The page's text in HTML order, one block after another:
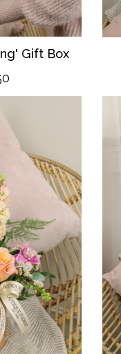
Gift Box